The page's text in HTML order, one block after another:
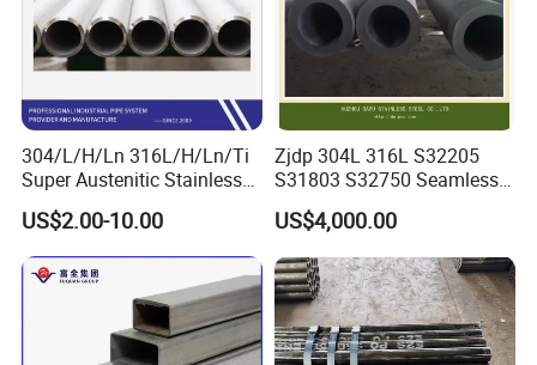
304/L/H/Ln 316L/H/Ln/Ti
Super Austenitic Stainless
Steel Seamless Pipe
US$2.00-10.00
Zjdp 304L 316L S32205
S31803 S32750 Seamless
Stainless Steel Pipe
US$4,000.00